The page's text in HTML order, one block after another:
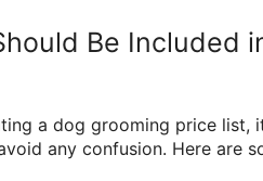
Be Included
a dog grooming price list,
any confusion. Here are